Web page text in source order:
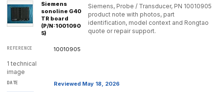
Siemens
sonoline G40
TR board
(P/N:1001090
5)
Siemens, Probe / Transducer, PN 10010905
product note with photos, part
identification, model context and Rongtao
quote or repair support.
10010905
1 technical
image
Reviewed May 18, 2026